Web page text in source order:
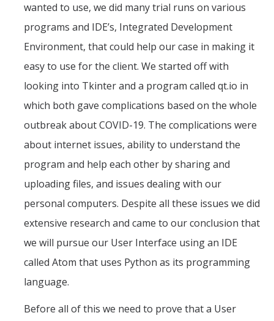
wanted to use, we did many trial runs on various
programs and IDE’s, Integrated Development
Environment, that could help our case in making it
easy to use for the client. We started off with
looking into Tkinter and a program called qt.io in
which both gave complications based on the whole
outbreak about COVID-19. The complications were
about internet issues, ability to understand the
program and help each other by sharing and
uploading files, and issues dealing with our
personal computers. Despite all these issues we did
extensive research and came to our conclusion that
we will pursue our User Interface using an IDE
called Atom that uses Python as its programming
language.
Before all of this we need to prove that a User